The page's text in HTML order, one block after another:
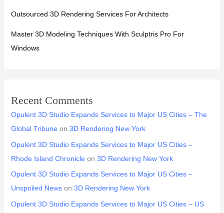
Outsourced 3D Rendering Services For Architects
Master 3D Modeling Techniques With Sculptris Pro For
Windows
Recent Comments
Opulent 3D Studio Expands Services to Major US Cities – The
Global Tribune on 3D Rendering New York
Opulent 3D Studio Expands Services to Major US Cities –
Rhode Island Chronicle on 3D Rendering New York
Opulent 3D Studio Expands Services to Major US Cities –
Unspoiled Newson 3D Rendering New York
Opulent 3D Studio Expands Services to Major US Cities – US